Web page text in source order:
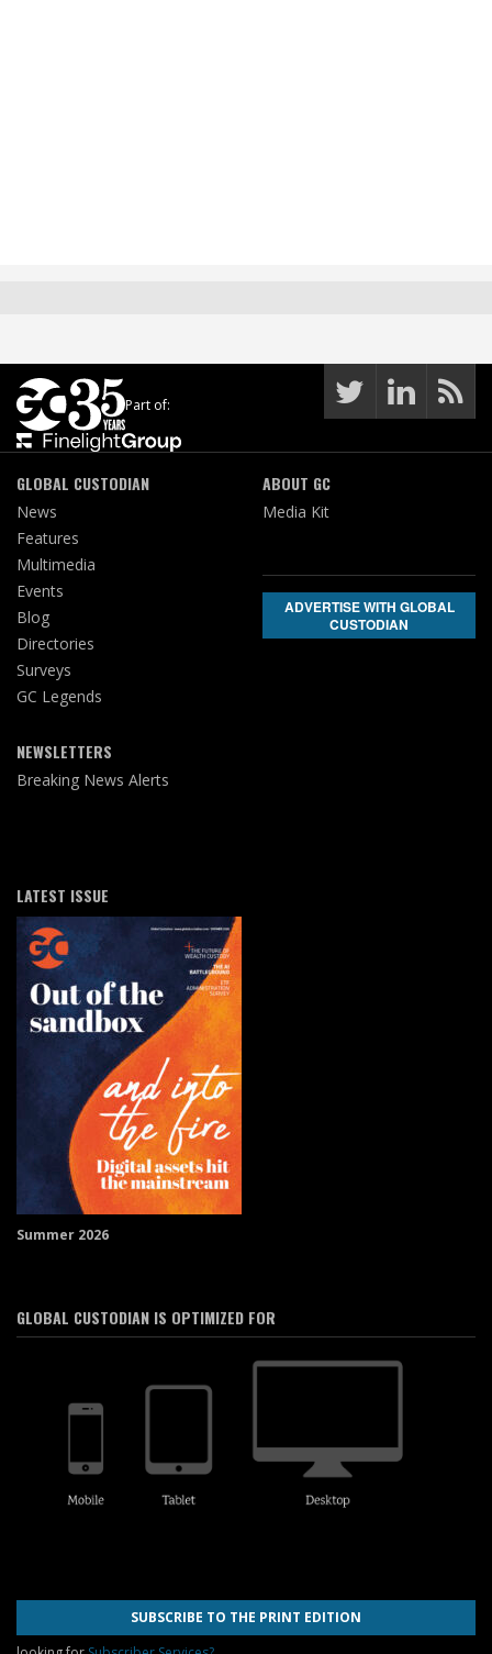
Part of:
GLOBAL CUSTODIAN
News
Features
Multimedia
Events
Blog
Directories
Surveys
GC Legends
NEWSLETTERS
Breaking News Alerts
ABOUT GC
Media Kit
ADVERTISE WITH GLOBAL
CUSTODIAN
LATEST ISSUE
Summer 2026
GLOBAL CUSTODIAN IS OPTIMIZED FOR
SUBSCRIBE TO THE PRINT EDITION